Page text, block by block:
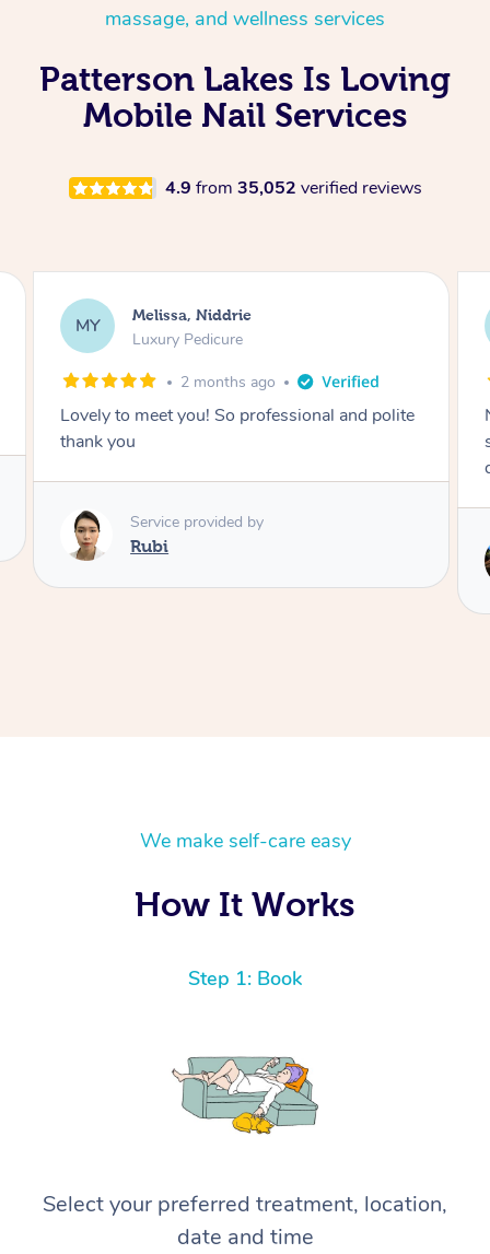
massage, and wellness services
Patterson Lakes Is Loving
Mobile Nail Services
4.9 from 35,052 verified reviews
AR Alison, Erskineville
Gel Manicure
2 months ago
Nails were done to an extremely high
standard, she was super organised and a
Service provided by
We make self-care easy
How It Works
Step 1: Book
Select your preferred treatment, location,
date and time